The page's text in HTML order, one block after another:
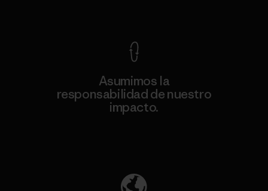
Asumimos la
responsabilidad de nuestro
impacto.